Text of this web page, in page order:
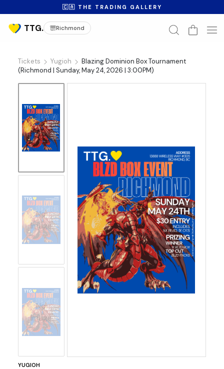
🇨🇦 THE TRADING GALLERY
Richmond
Tickets Yugioh
Blazing Dominion Box Tournament
(Richmond | Sunday, May 24, 2026 | 3:00PM)
No
Image
No
Image
YUGIOH